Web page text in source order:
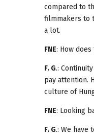
compared to
filmmakers to
a lot.
FNE: How
F. G.:
pay attention.
culture of
FNE: Looking
F. G.: We have